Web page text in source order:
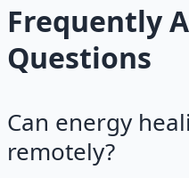
Frequently
Questions
Can energy
remotely?